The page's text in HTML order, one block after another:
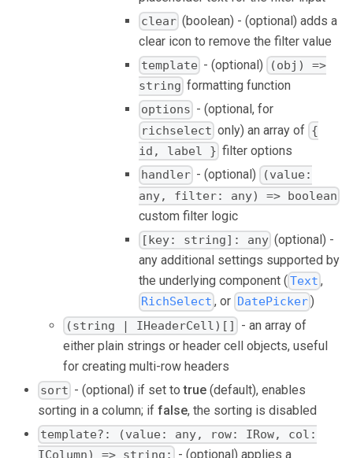
clear (boolean) - (optional) adds a
clear icon to remove the filter value
template - (optional)
(obj) =>
string formatting function
options - (optional, for
richselect only) an array of {
id, label } filter options
handler - (optional)
(value:
any, filter: any) => boolean
custom filter logic
[key: string]: any (optional) -
any additional settings supported by
the underlying component (Text ,
RichSelect , or DatePicker)
(string | IHeaderCell)[]
- an array of
either plain strings or header cell objects, useful
for creating multi-row headers
sort - (optional) if set totrue (default), enables
sorting in a column; if false, the sorting is disabled
template?: (value: any, row: IRow, col:
- (optional) applies a